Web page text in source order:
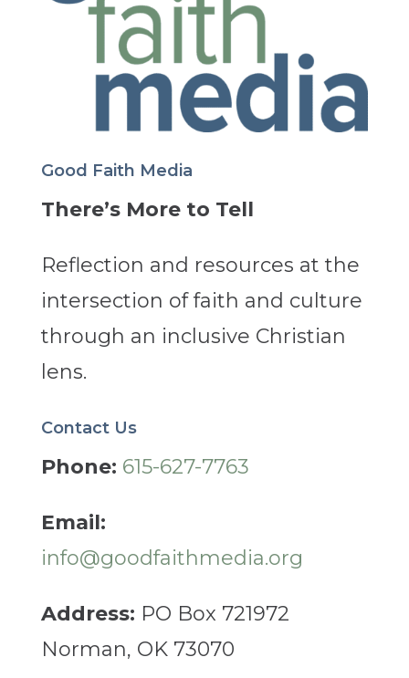
Good Faith Media
There’s More to Tell
Reflection and resources at the
intersection of faith and culture
through an inclusive Christian
lens.
Contact Us
Phone: 615-627-7763
Email:
info@goodfaithmedia.org
Address: PO Box 721972
Norman, OK 73070